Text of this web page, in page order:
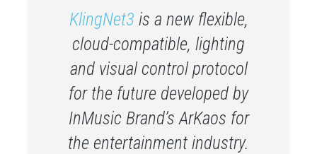
KlingNet3 is a new flexible,
cloud-compatible, lighting
and visual control protocol
for the future developed by
InMusic Brand’s ArKaos for
the entertainment industry.